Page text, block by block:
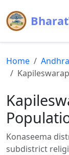
Home
Konaseema
subdistrict